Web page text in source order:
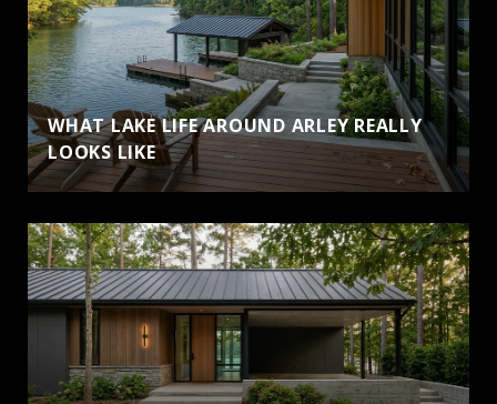
WHAT LAKE LIFE AROUND ARLEY REALLY
LOOKS LIKE